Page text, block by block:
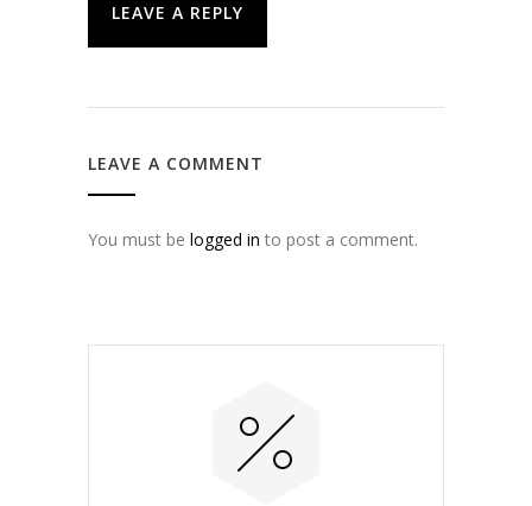
LEAVE A REPLY
LEAVE A COMMENT
You must be logged in to post a comment.